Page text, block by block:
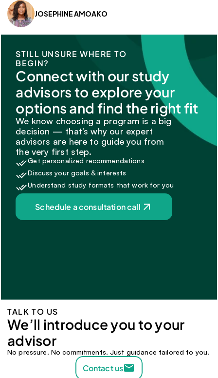
JOSEPHINE AMOAKO
STILL UNSURE WHERE TO
BEGIN?
Connect with our study
advisors to explore your
options and find the right fit
We know choosing a program is a big
decision — that’s why our expert
advisors are here to guide you from
the very first step.
Get personalized recommendations
Discuss your goals & interests
Understand study formats that work for you
Schedule a consultation call
TALK TO US
We’ll introduce you to your
advisor
No pressure. No commitments. Just guidance tailored to you.
Contact us